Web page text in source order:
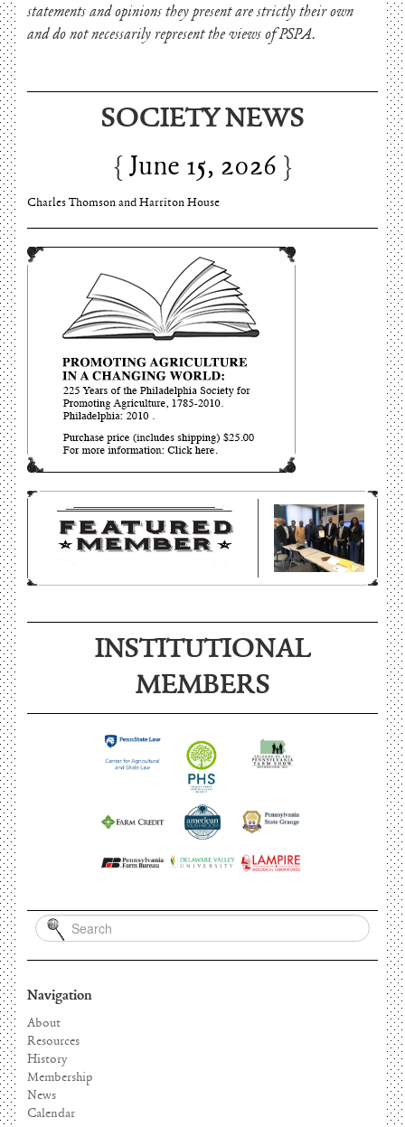
statements and opinions they present are strictly their own
and do not necessarily represent the views of PSPA.
SOCIETY NEWS
June 15, 2026
Charles Thomson and Harriton House
INSTITUTIONAL
MEMBERS
Navigation
About
Resources
History
Membership
News
Calendar